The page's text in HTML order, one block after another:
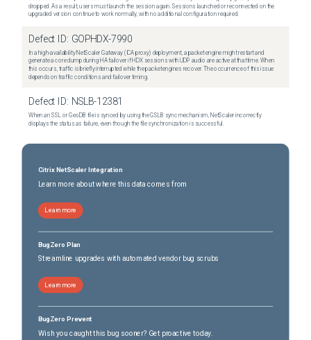
dropped. As a result, users must launch the session again. Sessions launched or reconnected on the
upgraded version continue to work normally, with no additional configuration required.
Defect ID: GOPHDX-7990
In a high-availability NetScaler Gateway (ICA proxy) deployment, a packet engine might restart and
generate a core dump during HA failover if HDX sessions with UDP audio are active at that time. When
this occurs, traffic is briefly interrupted while the packet engines recover. The occurrence of this issue
depends on traffic conditions and failover timing.
Defect ID: NSLB-12381
When an SSL or GeoDB file is synced by using the GSLB sync mechanism, NetScaler incorrectly
displays the status as failure, even though the file synchronization is successful.
Citrix NetScaler Integration
Learn more about where this data comes from
Learn more
BugZero Plan
Streamline upgrades with automated vendor bug scrubs
Learn more
BugZero Prevent
Wish you caught this bug sooner? Get proactive today.